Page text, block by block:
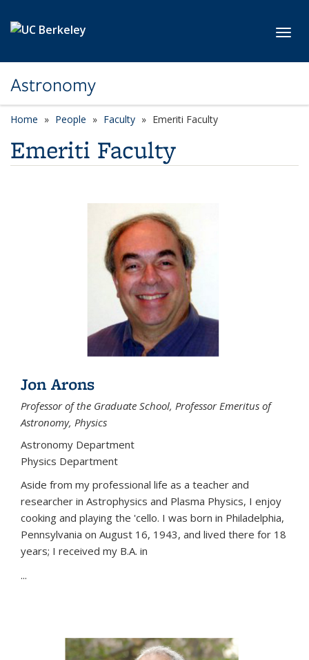
Astronomy
Home People Faculty Emeriti Faculty
Emeriti Faculty
Jon Arons
Professor of the Graduate School, Professor Emeritus of
Astronomy, Physics
Astronomy Department
Physics Department
Aside from my professional life as a teacher and
researcher in Astrophysics and Plasma Physics, I enjoy
cooking and playing the 'cello. I was born in Philadelphia,
Pennsylvania on August 16, 1943, and lived there for 18
years; I received my B.A. in
...